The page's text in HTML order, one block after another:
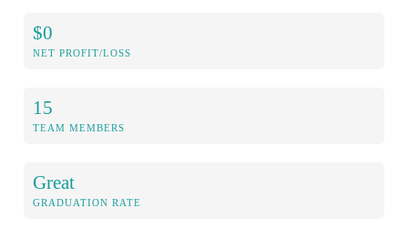
$0
NET PROFIT/LOSS
15
TEAM MEMBERS
Great
GRADUATION RATE